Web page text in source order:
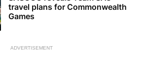
travel plans for Commonwealth
Games
ADVERTISEMENT